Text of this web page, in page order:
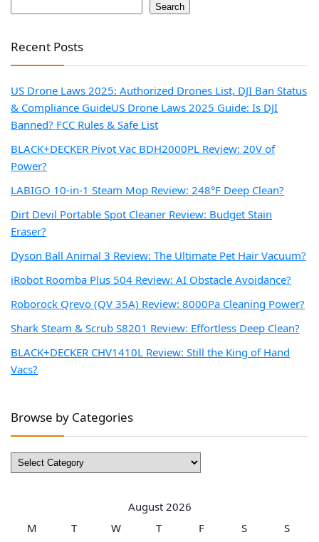
Search
Recent Posts
US Drone Laws 2025: Authorized Drones List, DJI Ban Status
& Compliance GuideUS Drone Laws 2025 Guide: Is DJI
Banned? FCC Rules & Safe List
BLACK+DECKER Pivot Vac BDH2000PL Review: 20V of
Power?
LABIGO 10-in-1 Steam Mop Review: 248°F Deep Clean?
Dirt Devil Portable Spot Cleaner Review: Budget Stain
Eraser?
Dyson Ball Animal 3 Review: The Ultimate Pet Hair Vacuum?
iRobot Roomba Plus 504 Review: AI Obstacle Avoidance?
Roborock Qrevo (QV 35A) Review: 8000Pa Cleaning Power?
Shark Steam & Scrub S8201 Review: Effortless Deep Clean?
BLACK+DECKER CHV1410L Review: Still the King of Hand
Vacs?
Browse by Categories
Browse
by
August 2026
M
T W T F S
S